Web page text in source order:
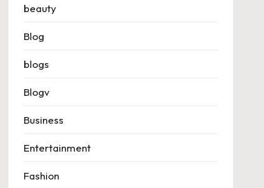
beauty
Blog
blogs
Blogv
Business
Entertainment
Fashion